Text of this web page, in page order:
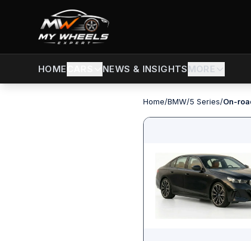
HOME NEWS & INSIGHTSMORE
Home/BMW/5 Series/On-